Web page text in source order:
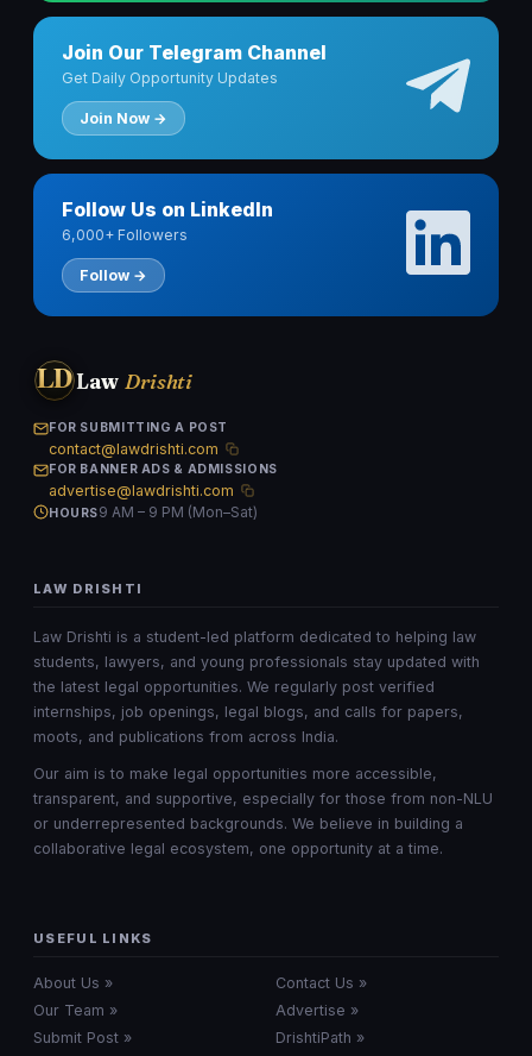
Join Our Telegram Channel
Get Daily Opportunity Updates
Join Now →
Follow Us on LinkedIn
6,000+ Followers
Follow →
LDLaw Drishti
FOR SUBMITTING A POST
contact@lawdrishti.com
FOR BANNER ADS & ADMISSIONS
advertise@lawdrishti.com
HOURS9 AM – 9 PM (Mon–Sat)
LAW DRISHTI
Law Drishti is a student-led platform dedicated to helping law
students, lawyers, and young professionals stay updated with
the latest legal opportunities. We regularly post verified
internships, job openings, legal blogs, and calls for papers,
moots, and publications from across India.
Our aim is to make legal opportunities more accessible,
transparent, and supportive, especially for those from non-NLU
or underrepresented backgrounds. We believe in building a
collaborative legal ecosystem, one opportunity at a time.
USEFUL LINKS
About Us »
Contact Us »
Our Team »
Advertise »
Submit Post »
DrishtiPath »